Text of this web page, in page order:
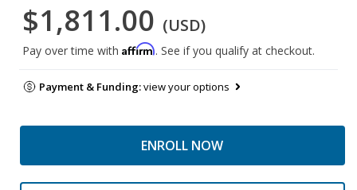
$1,811.00 (USD)
Pay over time with Affirm. See if you qualify at checkout.
Payment & Funding:view your options
ENROLL NOW